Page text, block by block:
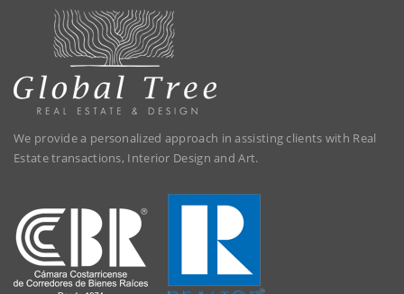
We provide a personalized approach in assisting clients with Real
Estate transactions, Interior Design and Art.